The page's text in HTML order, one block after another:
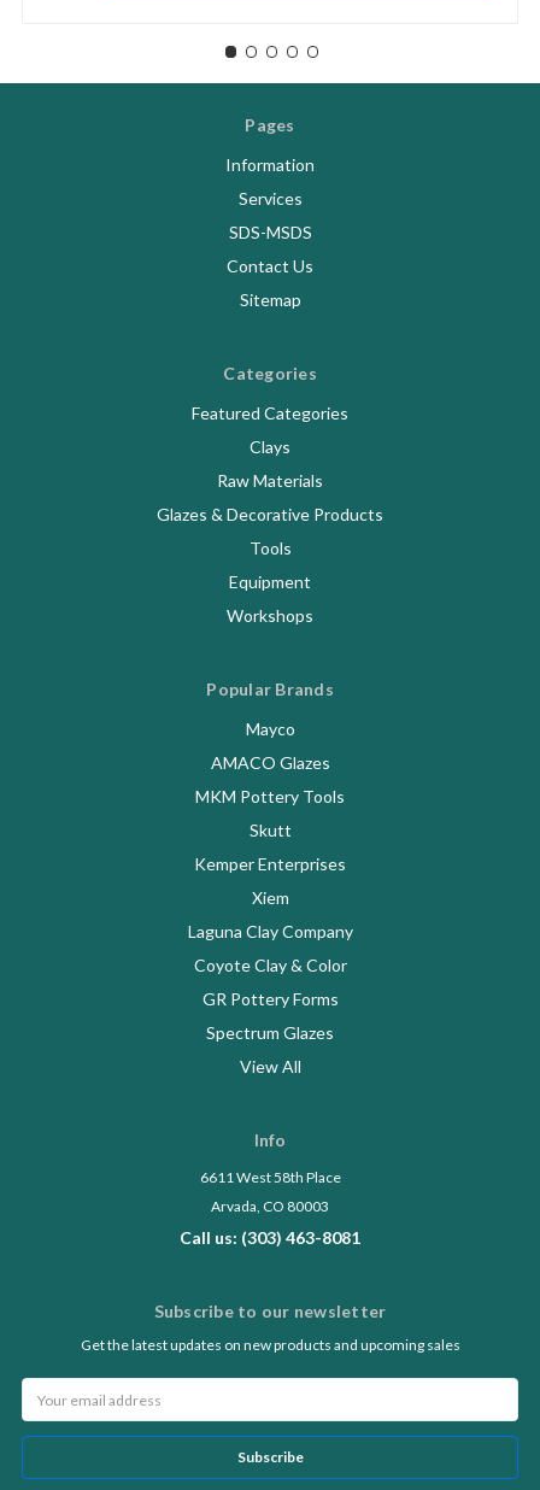
Pages
Information
Services
SDS-MSDS
Contact Us
Sitemap
Categories
Featured Categories
Clays
Raw Materials
Glazes & Decorative Products
Tools
Equipment
Workshops
Popular Brands
Mayco
AMACO Glazes
MKM Pottery Tools
Skutt
Kemper Enterprises
Xiem
Laguna Clay Company
Coyote Clay & Color
GR Pottery Forms
Spectrum Glazes
View All
Info
6611 West 58th Place
Arvada, CO 80003
Call us: (303) 463-8081
Subscribe to our newsletter
Get the latest updates on new products and upcoming sales
Address